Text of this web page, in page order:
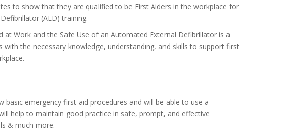
to show that they are qualified to be First Aiders in the workplace for
(AED) training.
at Work and the Safe Use of an Automated External Defibrillator is a
with the necessary knowledge, understanding, and skills to support first
basic emergency first-aid procedures and will be able to use a
help to maintain good practice in safe, prompt, and effective
& much more.